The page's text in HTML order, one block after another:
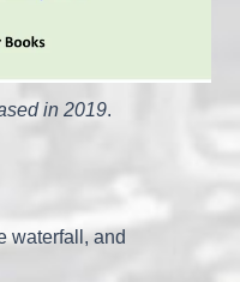
in 2019.
waterfall, and